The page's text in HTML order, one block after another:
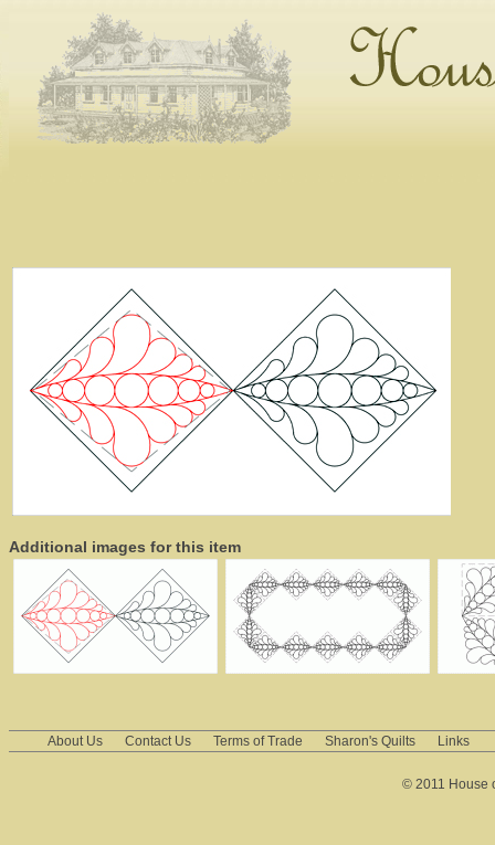
Additional images for this item
About Us Contact Us Terms of Trade Sharon's Quilts Links
© 2011 House